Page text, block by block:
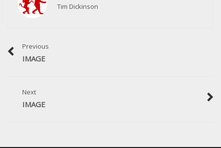
Tim Dickinson
Previous
IMAGE
Next
IMAGE